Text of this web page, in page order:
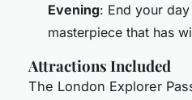
Evening: End your
masterpiece that has
Attractions Included
The London Explorer